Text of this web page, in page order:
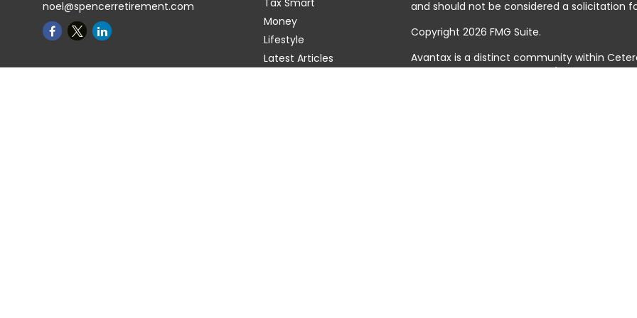
noel@spencerretirement.com
Tax Smart
Money
Lifestyle
Latest Articles
and should not be considered a solicitation
Copyright 2026 FMG Suite.
Avantax is a distinct community within